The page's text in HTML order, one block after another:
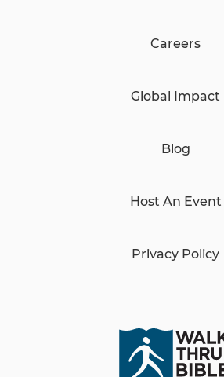
Careers
Global Impact
Blog
Host An Event
Privacy Policy